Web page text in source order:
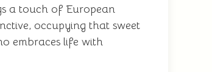
a touch of European
occupying that sweet
embraces life with